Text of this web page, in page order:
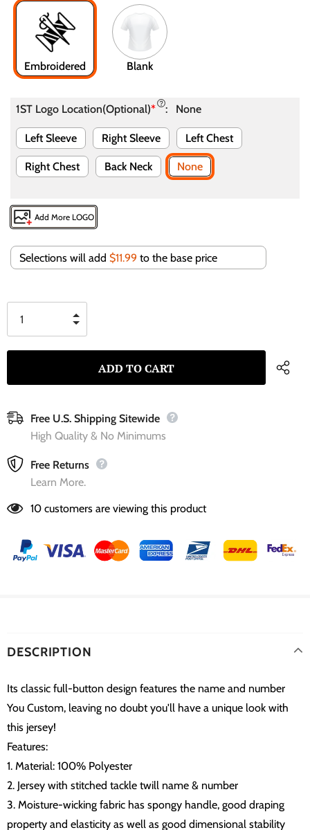
Embroidered Blank
1ST Logo Location(Optional)* : None
Left Sleeve Right Sleeve Left Chest
Right Chest Back Neck None
Add More LOGO
Selections will add $11.99 to the base price
Free U.S. Shipping Sitewide
High Quality & No Minimums
Free Returns
Learn More.
10 customers are viewing this product
DESCRIPTION
Its classic full-button design features the name and number
You Custom, leaving no doubt you'll have a unique look with
this jersey!
Features:
1. Material: 100% Polyester
2. Jersey with stitched tackle twill name & number
3. Moisture-wicking fabric has spongy handle, good draping
property and elasticity as well as good dimensional stability